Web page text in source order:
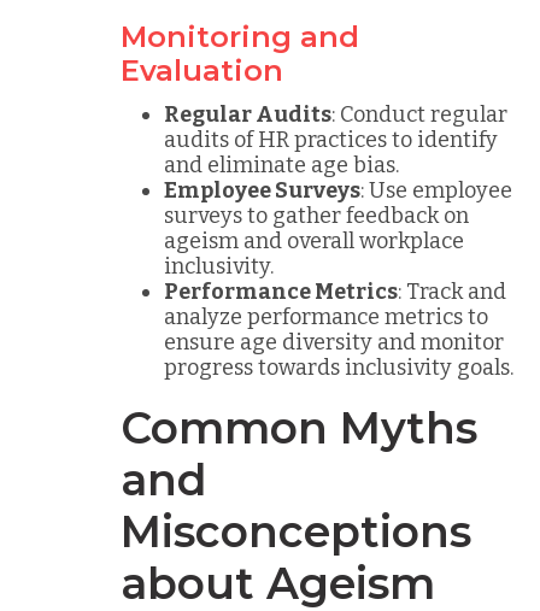
Monitoring and
Evaluation
Regular Audits: Conduct regular
audits of HR practices to identify
and eliminate age bias.
Employee Surveys: Use employee
surveys to gather feedback on
ageism and overall workplace
inclusivity.
Performance Metrics: Track and
analyze performance metrics to
ensure age diversity and monitor
progress towards inclusivity goals.
Common Myths
and
Misconceptions
about Ageism